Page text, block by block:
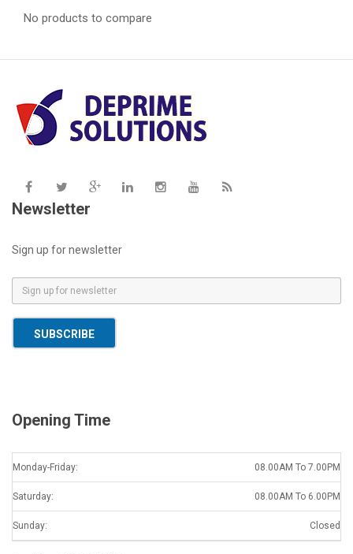
No products to compare
Newsletter
Sign up for newsletter
m
a
i
SUBSCRIBE
Opening Time
Monday-Friday: 08.00AM To 7.00PM
Saturday: 08.00AM To 6.00PM
Sunday: Closed